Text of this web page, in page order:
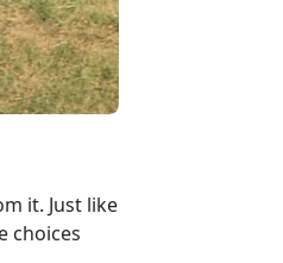
it. Just like
choices